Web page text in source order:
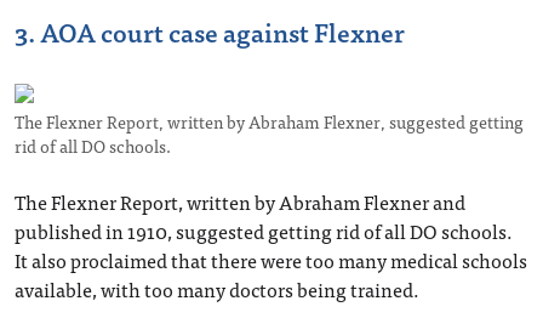
3. AOA court case against Flexner
The Flexner Report, written by Abraham Flexner, suggested getting
rid of all DO schools.
The Flexner Report, written by Abraham Flexner and
published in 1910, suggested getting rid of all DO schools.
It also proclaimed that there were too many medical schools
available, with too many doctors being trained.